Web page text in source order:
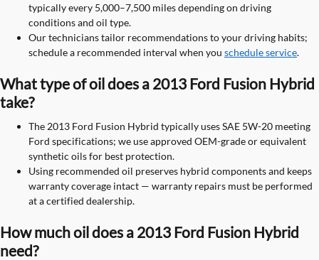
typically every 5,000–7,500 miles depending on driving
conditions and oil type.
Our technicians tailor recommendations to your driving habits;
schedule a recommended interval when you schedule service.
What type of oil does a 2013 Ford Fusion Hybrid
take?
The 2013 Ford Fusion Hybrid typically uses SAE 5W-20 meeting
Ford specifications; we use approved OEM-grade or equivalent
synthetic oils for best protection.
Using recommended oil preserves hybrid components and keeps
warranty coverage intact — warranty repairs must be performed
at a certified dealership.
How much oil does a 2013 Ford Fusion Hybrid
need?